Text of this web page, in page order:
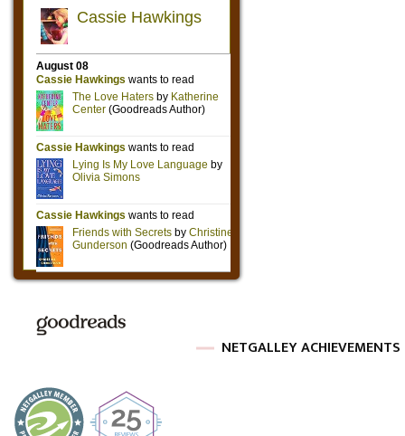
NETGALLEY ACHIEVEMENTS